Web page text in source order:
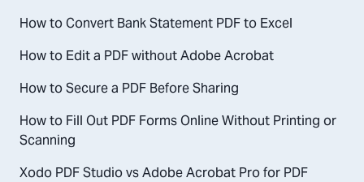
How to Convert Bank Statement PDF to Excel
How to Edit a PDF without Adobe Acrobat
How to Secure a PDF Before Sharing
How to Fill Out PDF Forms Online Without Printing or
Scanning
Xodo PDF Studio vs Adobe Acrobat Pro for PDF